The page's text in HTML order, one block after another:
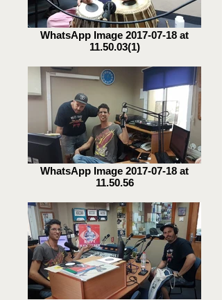
WhatsApp Image 2017-07-18 at
11.50.03(1)
WhatsApp Image 2017-07-18 at
11.50.56